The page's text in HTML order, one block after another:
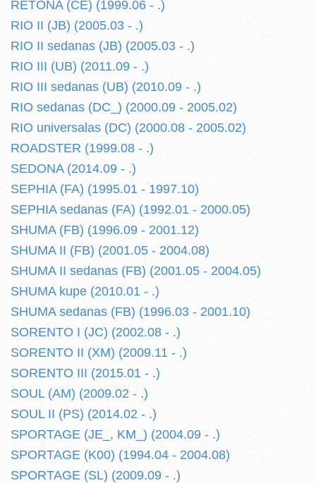
RETONA (CE) (1999.06 - .)
RIO II (JB) (2005.03 - .)
RIO II sedanas (JB) (2005.03 - .)
RIO III (UB) (2011.09 - .)
RIO III sedanas (UB) (2010.09 - .)
RIO sedanas (DC_) (2000.09 - 2005.02)
RIO universalas (DC) (2000.08 - 2005.02)
ROADSTER (1999.08 - .)
SEDONA (2014.09 - .)
SEPHIA (FA) (1995.01 - 1997.10)
SEPHIA sedanas (FA) (1992.01 - 2000.05)
SHUMA (FB) (1996.09 - 2001.12)
SHUMA II (FB) (2001.05 - 2004.08)
SHUMA II sedanas (FB) (2001.05 - 2004.05)
SHUMA kupe (2010.01 - .)
SHUMA sedanas (FB) (1996.03 - 2001.10)
SORENTO I (JC) (2002.08 - .)
SORENTO II (XM) (2009.11 - .)
SORENTO III (2015.01 - .)
SOUL (AM) (2009.02 - .)
SOUL II (PS) (2014.02 - .)
SPORTAGE (JE_, KM_) (2004.09 - .)
SPORTAGE (K00) (1994.04 - 2004.08)
SPORTAGE (SL) (2009.09 - .)